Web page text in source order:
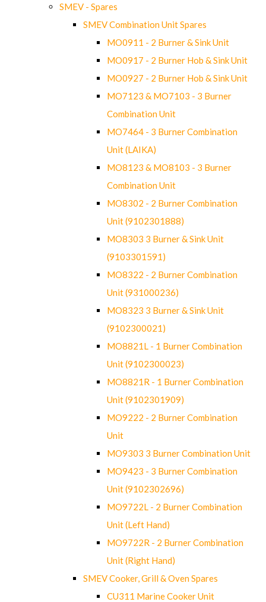
SMEV - Spares
SMEV Combination Unit Spares
MO0911 - 2 Burner & Sink Unit
MO0917 - 2 Burner Hob & Sink Unit
MO0927 - 2 Burner Hob & Sink Unit
MO7123 & MO7103 - 3 Burner
Combination Unit
MO7464 - 3 Burner Combination
Unit (LAIKA)
MO8123 & MO8103 - 3 Burner
Combination Unit
MO8302 - 2 Burner Combination
Unit (9102301888)
MO8303 3 Burner & Sink Unit
(9103301591)
MO8322 - 2 Burner Combination
Unit (931000236)
MO8323 3 Burner & Sink Unit
(9102300021)
MO8821L - 1 Burner Combination
Unit (9102300023)
MO8821R - 1 Burner Combination
Unit (9102301909)
MO9222 - 2 Burner Combination
Unit
MO9303 3 Burner Combination Unit
MO9423 - 3 Burner Combination
Unit (9102302696)
MO9722L - 2 Burner Combination
Unit (Left Hand)
MO9722R - 2 Burner Combination
Unit (Right Hand)
SMEV Cooker, Grill & Oven Spares
CU311 Marine Cooker Unit